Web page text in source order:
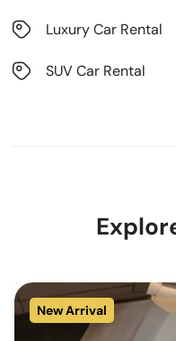
Luxury Car Rental
SUV Car Rental
New Arrival